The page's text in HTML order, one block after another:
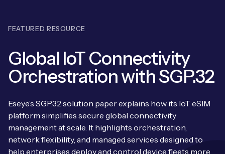
eSIM orchestration for MNOs
On-device Smart IoT Connectivity
M2M-Grade IoT Routers
Asset Monitoring
IoT Discovery Workshops
AnyNet Federation
Technical Support
Videos
News
Webinars
Systems Integrators
Book a meeting
Company Policies
FEATURED RESOURCE
Global IoT Connectivity
Orchestration with SGP.32
Eseye’s SGP.32 solution paper explains how its IoT eSIM
platform simplifies secure global connectivity
management at scale. It highlights orchestration,
network flexibility, and managed services designed to
help enterprises deploy and control device fleets more